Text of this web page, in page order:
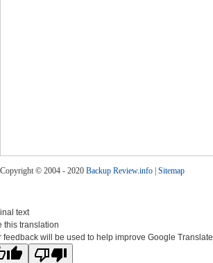
Copyright © 2004 - 2020 Backup Review.info Sitemap
text
this translation
feedback will be used to help improve Google Translate